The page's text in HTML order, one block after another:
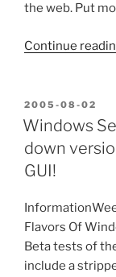
the web. Put
Continue
POSTED
ON
2005-08-02
Windows
down
GUI!
Flavors Of
Beta tests of
include a